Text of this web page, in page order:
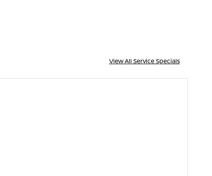
View All Service Specials